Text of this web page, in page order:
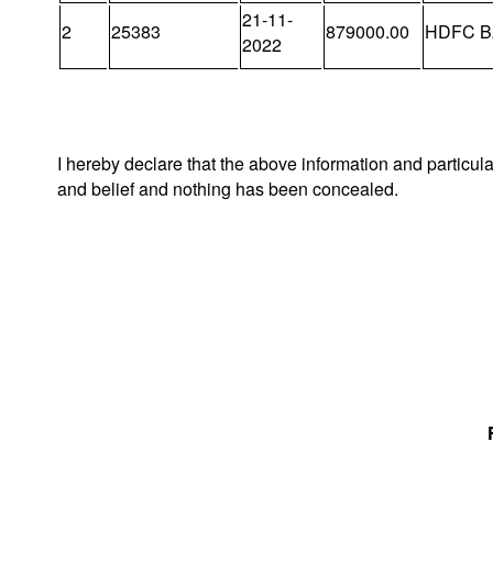
2 25383
21-11-
2022
879000.00 HDFC
I hereby declare that the above information and
and belief and nothing has been concealed.